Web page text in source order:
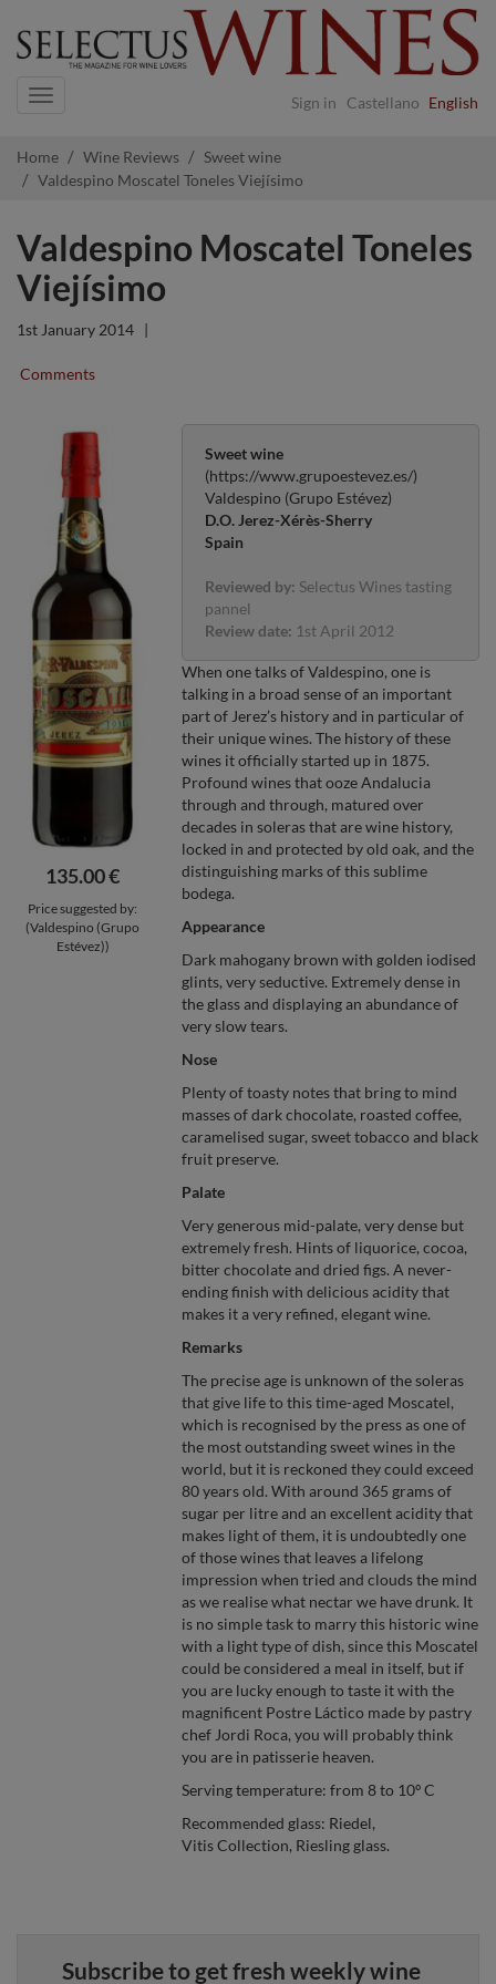
Sign in Castellano English
Navigation
Home Wine Reviews
Sweet wine
Valdespino Moscatel Toneles Viejísimo
Valdespino Moscatel Toneles
Viejísimo
1st January 2014 |
Comments
135.00 €
Price suggested by:
(Valdespino (Grupo
Estévez))
Sweet wine
(https://www.grupoestevez.es/)
Valdespino (Grupo Estévez)
D.O. Jerez-Xérès-Sherry
Spain
Reviewed by: Selectus Wines tasting
pannel
Review date: 1st April 2012
When one talks of Valdespino, one is
talking in a broad sense of an important
part of Jerez’s history and in particular of
their unique wines. The history of these
wines it officially started up in 1875.
Profound wines that ooze Andalucia
through and through, matured over
decades in soleras that are wine history,
locked in and protected by old oak, and the
distinguishing marks of this sublime
bodega.
Appearance
Dark mahogany brown with golden iodised
glints, very seductive. Extremely dense in
the glass and displaying an abundance of
very slow tears.
Nose
Plenty of toasty notes that bring to mind
masses of dark chocolate, roasted coffee,
caramelised sugar, sweet tobacco and black
fruit preserve.
Palate
Very generous mid-palate, very dense but
extremely fresh. Hints of liquorice, cocoa,
bitter chocolate and dried figs. A never-
ending finish with delicious acidity that
makes it a very refined, elegant wine.
Remarks
The precise age is unknown of the soleras
that give life to this time-aged Moscatel,
which is recognised by the press as one of
the most outstanding sweet wines in the
world, but it is reckoned they could exceed
80 years old. With around 365 grams of
sugar per litre and an excellent acidity that
makes light of them, it is undoubtedly one
of those wines that leaves a lifelong
impression when tried and clouds the mind
as we realise what nectar we have drunk. It
is no simple task to marry this historic wine
with a light type of dish, since this Moscatel
could be considered a meal in itself, but if
you are lucky enough to taste it with the
magnificent Postre Láctico made by pastry
chef Jordi Roca, you will probably think
you are in patisserie heaven.
Serving temperature: from 8 to 10º C
Recommended glass: Riedel,
Vitis Collection, Riesling glass.
Subscribe to get fresh weekly wine